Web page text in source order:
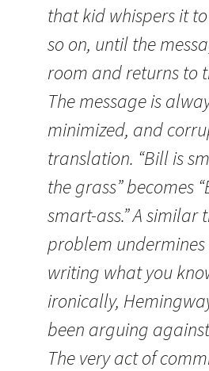
that kid whispers it
so on, until the
room and returns to
The message is
minimized, and
translation. “Bill is
the grass” becomes
smart-ass.” A similar
problem
writing what you
ironically,
been arguing
The very act of